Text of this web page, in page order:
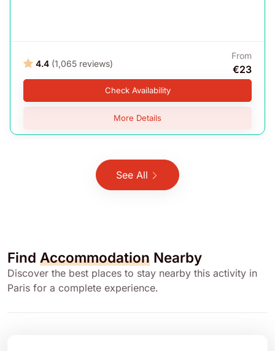
4.4 (1,065 reviews)
From
€23
Check Availability
More Details
See All
Find Accommodation Nearby
Discover the best places to stay nearby this activity in
Paris for a complete experience.